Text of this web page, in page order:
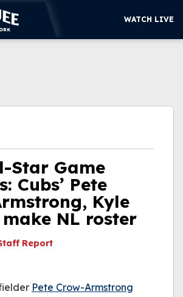
WATCH LIVE
Star Game
Cubs’ Pete
Kyle
NL roster
Report
(Error Code: 232011)
Pete Crow-Armstrong